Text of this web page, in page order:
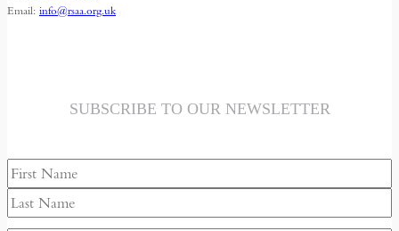
Email: info@rsaa.org.uk
SUBSCRIBE TO OUR NEWSLETTER
Name
First